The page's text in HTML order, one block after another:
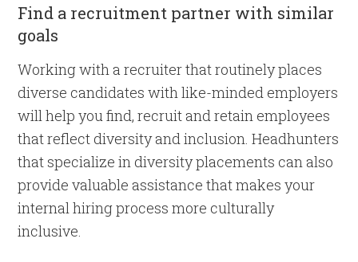
Find a recruitment partner with similar
goals
Working with a recruiter that routinely places
diverse candidates with like-minded employers
will help you find, recruit and retain employees
that reflect diversity and inclusion. Headhunters
that specialize in diversity placements can also
provide valuable assistance that makes your
internal hiring process more culturally
inclusive.